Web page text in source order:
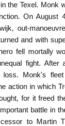
the Texel. Monk
On August
out-
and with
fell mortally
fight. After
loss. Monk's
action in which
for it freed
battle in
to Martin